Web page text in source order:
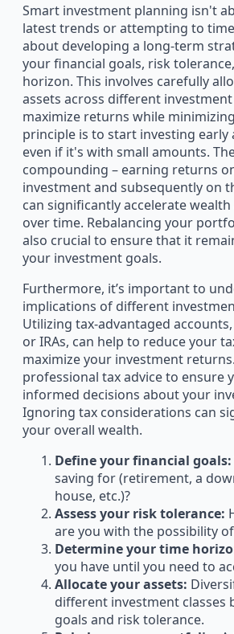
Smart investment planning isn't
latest trends or attempting to
about developing a long-term
your financial goals, risk
horizon. This involves carefully
assets across different investment
maximize returns while
principle is to start investing early
even if it's with small amounts.
compounding – earning returns
investment and subsequently on
can significantly accelerate
over time. Rebalancing your
also crucial to ensure that it
your investment goals.
Furthermore, it’s important to
implications of different
Utilizing tax-advantaged accounts,
or IRAs, can help to reduce your
maximize your investment
professional tax advice to ensure
informed decisions about your
Ignoring tax considerations can
your overall wealth.
Define your financial goals:
saving for (retirement, a
house, etc.)?
Assess your risk tolerance:
are you with the possibility
Determine your time
you have until you need to
Allocate your assets:
different investment classes
goals and risk tolerance.